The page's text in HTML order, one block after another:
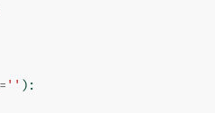
= '' ):